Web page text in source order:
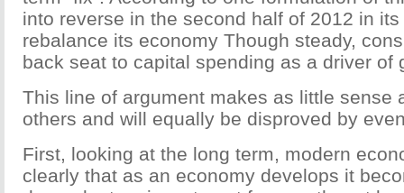
into reverse in the second half of 2012 in
rebalance its economy Though steady,
back seat to capital spending as a driver of
This line of argument makes as little sense
others and will equally be disproved by
First, looking at the long term, modern
clearly that as an economy develops it